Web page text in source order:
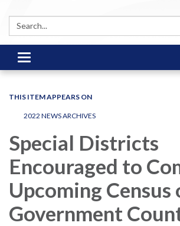
Search:
Toggle
navigation
THIS ITEM APPEARS ON
2022 NEWS ARCHIVES
Special Districts
Encouraged to
Upcoming Census
Government